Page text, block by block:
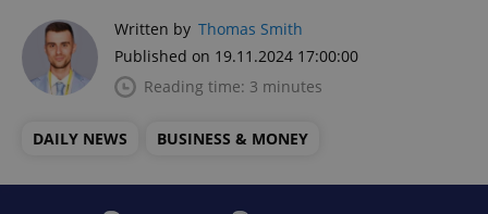
Written by Thomas Smith
Published on 19.11.2024 17:00:00
Reading time: 3 minutes
DAILY NEWS BUSINESS & MONEY